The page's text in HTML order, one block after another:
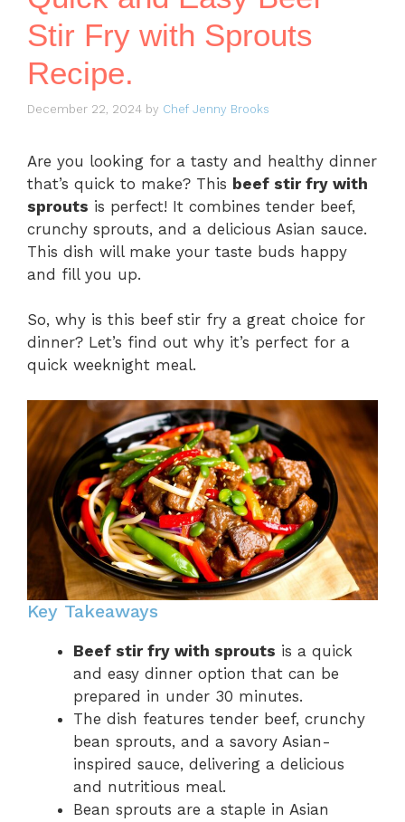
Stir Fry with Sprouts
Recipe.
December 22, 2024 by Chef Jenny Brooks
Are you looking for a tasty and healthy dinner
that’s quick to make? This beef stir fry with
sprouts is perfect! It combines tender beef,
crunchy sprouts, and a delicious Asian sauce.
This dish will make your taste buds happy
and fill you up.
So, why is this beef stir fry a great choice for
dinner? Let’s find out why it’s perfect for a
quick weeknight meal.
Key Takeaways
Beef stir fry with sprouts is a quick
and easy dinner option that can be
prepared in under 30 minutes.
The dish features tender beef, crunchy
bean sprouts, and a savory Asian-
inspired sauce, delivering a delicious
and nutritious meal.
Bean sprouts are a staple in Asian